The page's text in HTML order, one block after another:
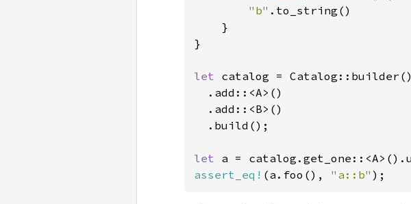
"b" .to_string()
    }
}
let catalog = Catalog::builder()
  .add::<A>()
  .add::<B>()
  .build();
let
assert_eq! (a.foo(), "a::b" );